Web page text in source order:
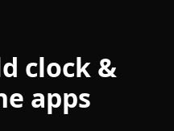
clock &
apps